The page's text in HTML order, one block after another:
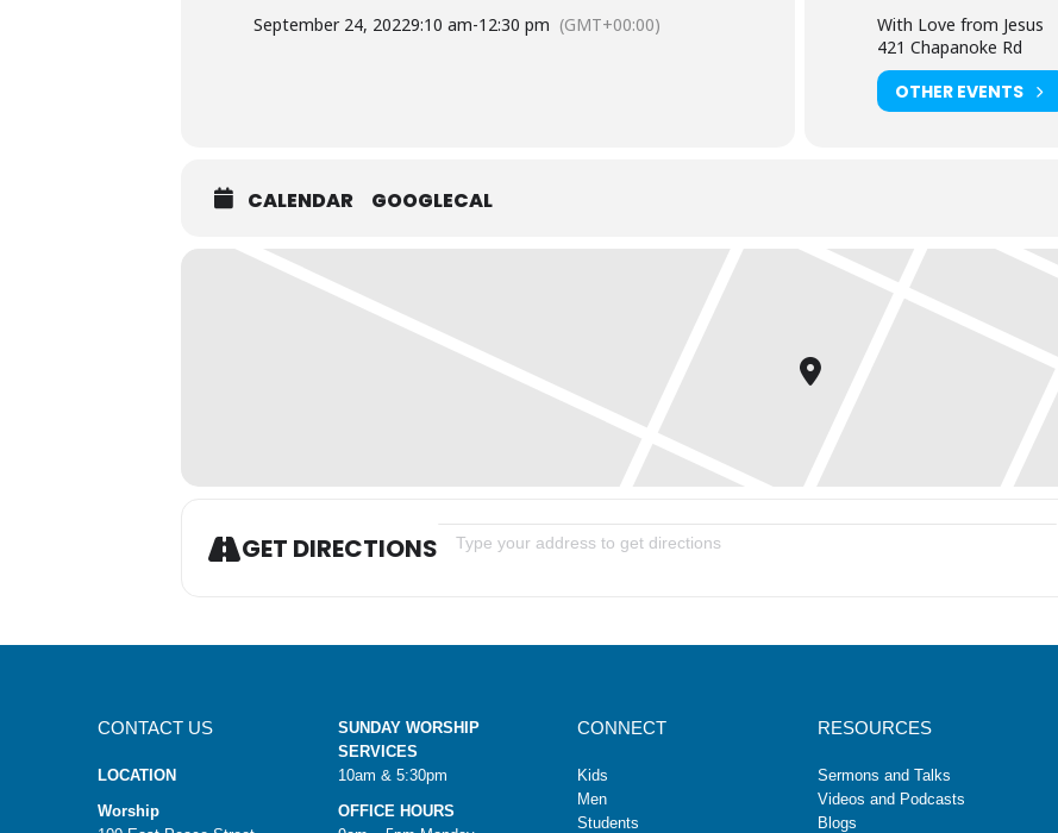
September 24, 20229:10 am-12:30 pm (GMT+00:00)
With Love from Jesus
421 Chapanoke Rd
OTHER EVENTS
CALENDAR GOOGLECAL
GET DIRECTIONS Address - With Love From Jesus (WLFJ) [Pf6c2ioVv]
CONTACT US
LOCATION
Worship
SUNDAY WORSHIP
SERVICES
10am & 5:30pm
OFFICE HOURS
CONNECT
Kids
Men
Students
RESOURCES
Sermons and Talks
Videos and Podcasts
Blogs